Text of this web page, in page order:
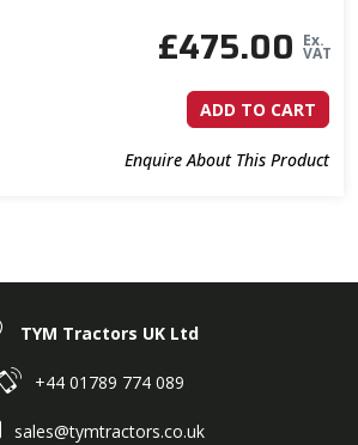
£475.00 Ex.
VAT
ADD TO CART
Enquire About This Product
TYM Tractors UK Ltd
+44 01789 774 089
sales@tymtractors.co.uk